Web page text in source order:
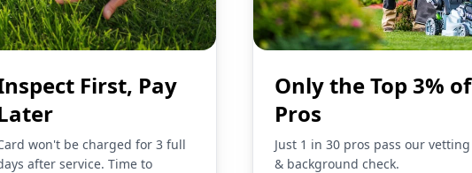
First, Pay
won't be charged for 3 full
after service. Time to
Only the Top 3% of
Pros
Just 1 in 30 pros pass our vetting
& background check.